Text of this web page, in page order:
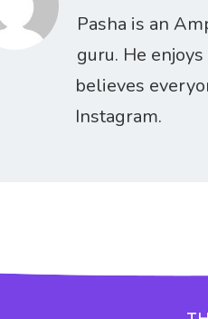
Pasha is an
guru. He
believes
Instagram.